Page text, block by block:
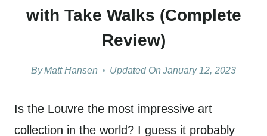
with Take Walks (Complete
Review)
ByMatt Hansen Updated On January 12, 2023
Is the Louvre the most impressive art
collection in the world? I guess it probably